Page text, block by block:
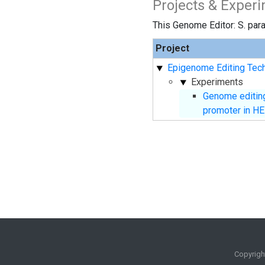
Projects &
This Genome Editor: S.
Project
Epigenome Editing
Experiments
Genome
promoter in